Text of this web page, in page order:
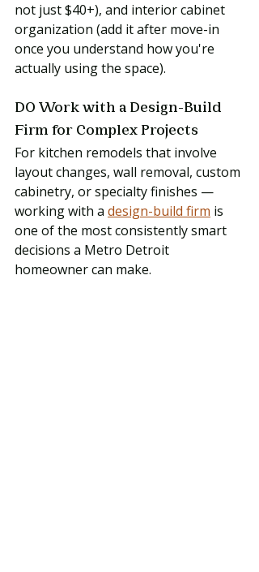
not just $40+), and interior cabinet
organization (add it after move-in
once you understand how you're
actually using the space).
DO Work with a Design-Build
Firm for Complex Projects
For kitchen remodels that involve
layout changes, wall removal, custom
cabinetry, or specialty finishes —
working with a design-build firm is
one of the most consistently smart
decisions a Metro Detroit
homeowner can make.